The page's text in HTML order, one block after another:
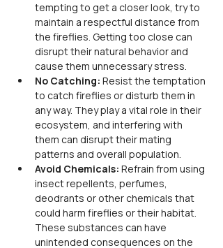
tempting to get a closer look, try to
maintain a respectful distance from
the fireflies. Getting too close can
disrupt their natural behavior and
cause them unnecessary stress.
No Catching: Resist the temptation
to catch fireflies or disturb them in
any way. They play a vital role in their
ecosystem, and interfering with
them can disrupt their mating
patterns and overall population.
Avoid Chemicals: Refrain from using
insect repellents, perfumes,
deodrants or other chemicals that
could harm fireflies or their habitat.
These substances can have
unintended consequences on the